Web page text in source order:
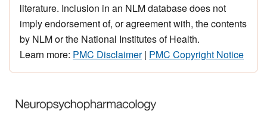
literature. Inclusion in an NLM database does not
imply endorsement of, or agreement with, the contents
by NLM or the National Institutes of Health.
Learn more: PMC Disclaimer| PMC Copyright Notice